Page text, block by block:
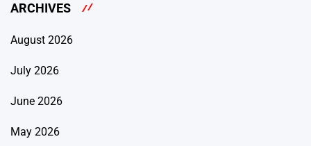
ARCHIVES
August 2026
July 2026
June 2026
May 2026